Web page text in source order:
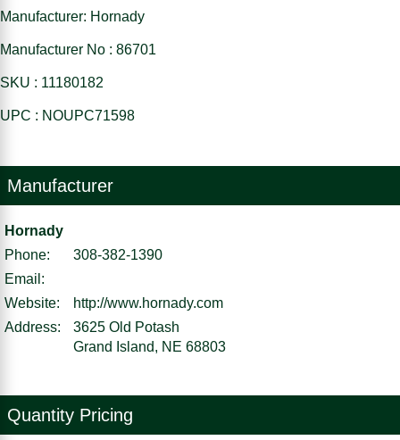
Manufacturer: Hornady
Manufacturer No : 86701
SKU : 11180182
UPC : NOUPC71598
Manufacturer
Hornady
Phone:
308-382-1390
Email:
Website:
http://www.hornady.com
Address:
3625 Old Potash
Grand Island, NE 68803
Quantity Pricing